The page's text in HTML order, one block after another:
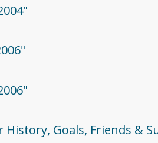
Goals, Friends &